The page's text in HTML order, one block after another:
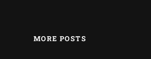
MORE POSTS